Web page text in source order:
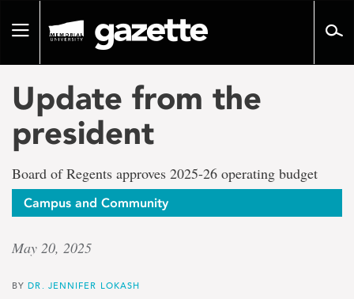
pageToggle
Update from the
president
Board of Regents approves 2025-26 operating budget
Campus and Community
May 20, 2025
BYDR. JENNIFER LOKASH